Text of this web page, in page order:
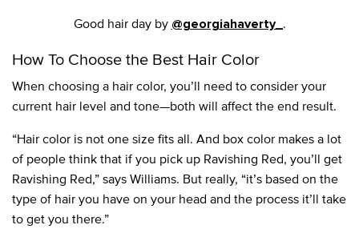
Good hair day by @georgiahaverty_ .
How To Choose the Best Hair Color
When choosing a hair color, you’ll need to consider your
current hair level and tone—both will affect the end result.
“Hair color is not one size fits all. And box color makes a lot
of people think that if you pick up Ravishing Red, you’ll get
Ravishing Red,” says Williams. But really, “it’s based on the
type of hair you have on your head and the process it’ll take
to get you there.”